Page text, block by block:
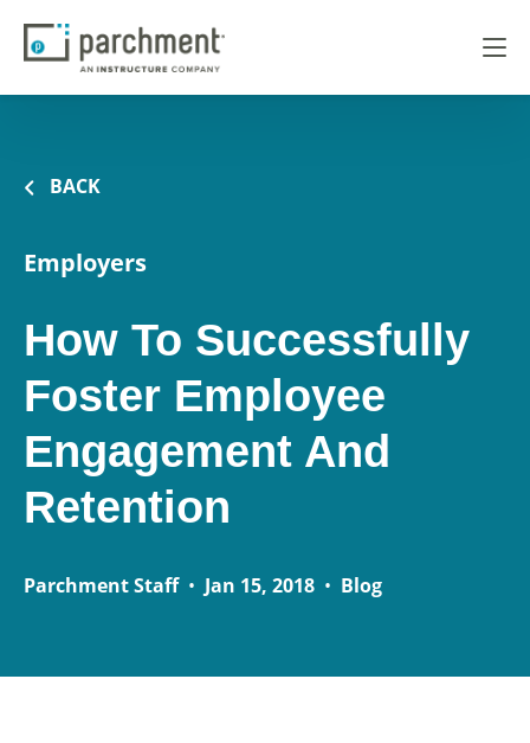
BACK
Employers
How To Successfully
Foster Employee
Engagement And
Retention
Parchment Staff• Jan 15, 2018 • Blog